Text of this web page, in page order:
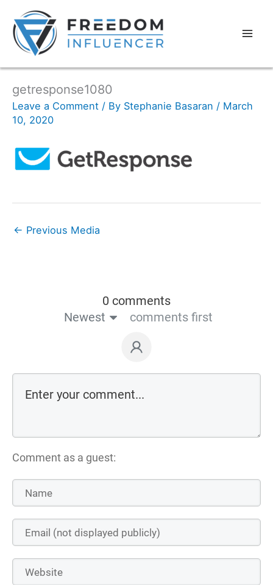
getresponse1080
Leave a Comment / By Stephanie Basaran / March
10, 2020
← Previous Media
0 comments
Newest
comments first
Comment as a guest: